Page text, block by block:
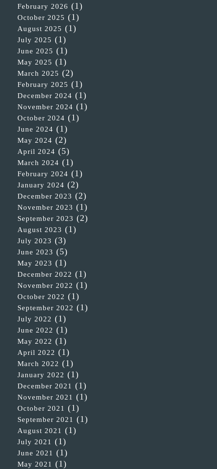
February 2026 (1)
October 2025 (1)
August 2025 (1)
July 2025 (1)
June 2025 (1)
May 2025 (1)
March 2025 (2)
February 2025 (1)
December 2024 (1)
November 2024 (1)
October 2024 (1)
June 2024 (1)
May 2024 (2)
April 2024 (5)
March 2024 (1)
February 2024 (1)
January 2024 (2)
December 2023 (2)
November 2023 (1)
September 2023 (2)
August 2023 (1)
July 2023 (3)
June 2023 (5)
May 2023 (1)
December 2022 (1)
November 2022 (1)
October 2022 (1)
September 2022 (1)
July 2022 (1)
June 2022 (1)
May 2022 (1)
April 2022 (1)
March 2022 (1)
January 2022 (1)
December 2021 (1)
November 2021 (1)
October 2021 (1)
September 2021 (1)
August 2021 (1)
July 2021 (1)
June 2021 (1)
May 2021 (1)